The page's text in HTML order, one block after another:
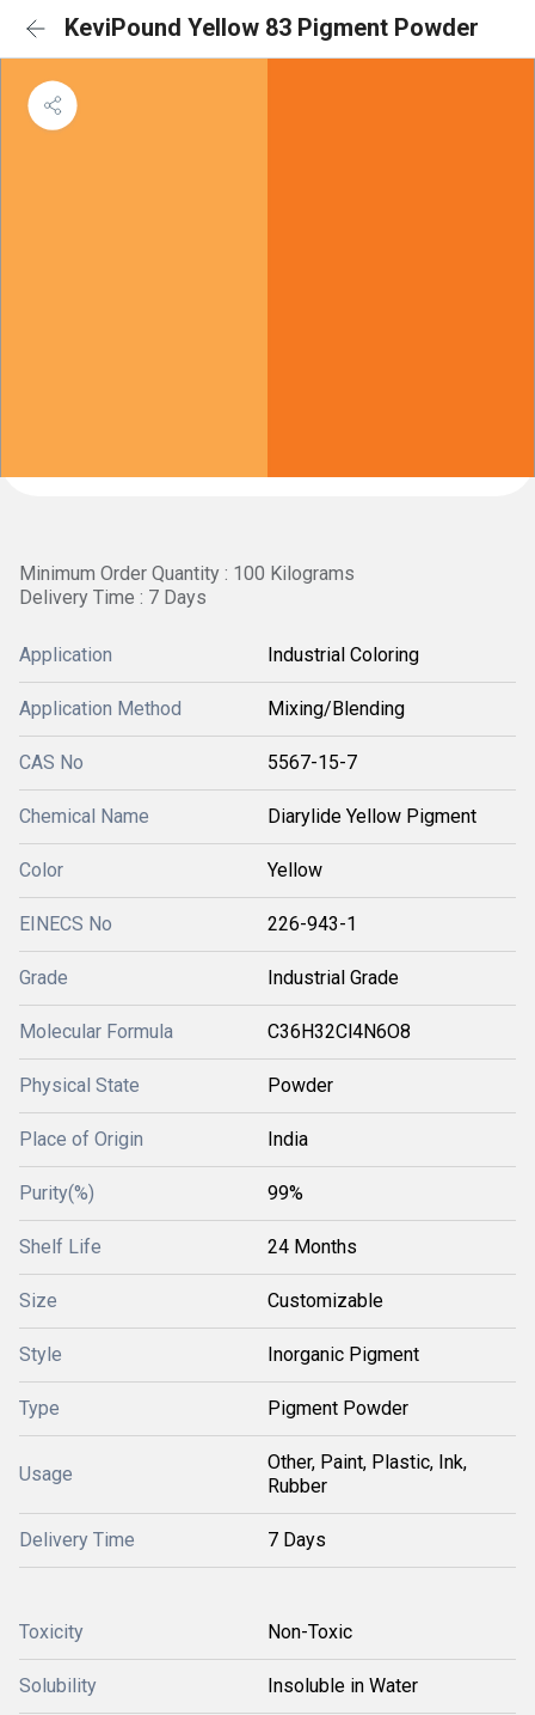
KeviPound Yellow 83 Pigment Powder
Minimum Order Quantity : 100 Kilograms
Delivery Time : 7 Days
Application Industrial Coloring
Application Method Mixing/Blending
CAS No 5567-15-7
Chemical Name Diarylide Yellow Pigment
Color Yellow
EINECS No 226-943-1
Grade Industrial Grade
Molecular Formula C36H32Cl4N6O8
Physical State Powder
Place of Origin India
Purity(%) 99%
Shelf Life 24 Months
Size Customizable
Style Inorganic Pigment
Type Pigment Powder
Usage
Other, Paint, Plastic, Ink,
Rubber
Delivery Time 7 Days
Toxicity Non-Toxic
Solubility Insoluble in Water